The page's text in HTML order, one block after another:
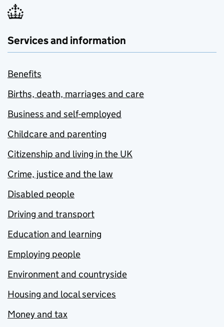
Services and information
Benefits
Births, death, marriages and care
Business and self-employed
Childcare and parenting
Citizenship and living in the UK
Crime, justice and the law
Disabled people
Driving and transport
Education and learning
Employing people
Environment and countryside
Housing and local services
Money and tax